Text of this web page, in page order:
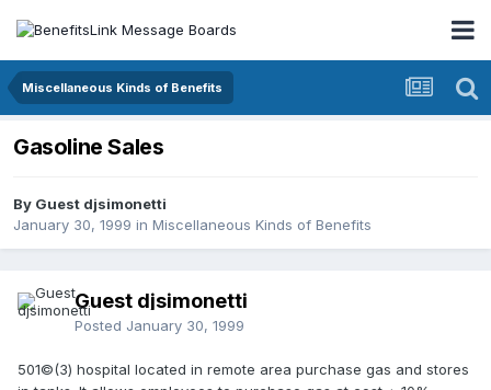
Miscellaneous Kinds of Benefits
Gasoline Sales
By Guest djsimonetti
January 30, 1999 in Miscellaneous Kinds of Benefits
Guest djsimonetti
Posted January 30, 1999
501©(3) hospital located in remote area purchase gas and stores